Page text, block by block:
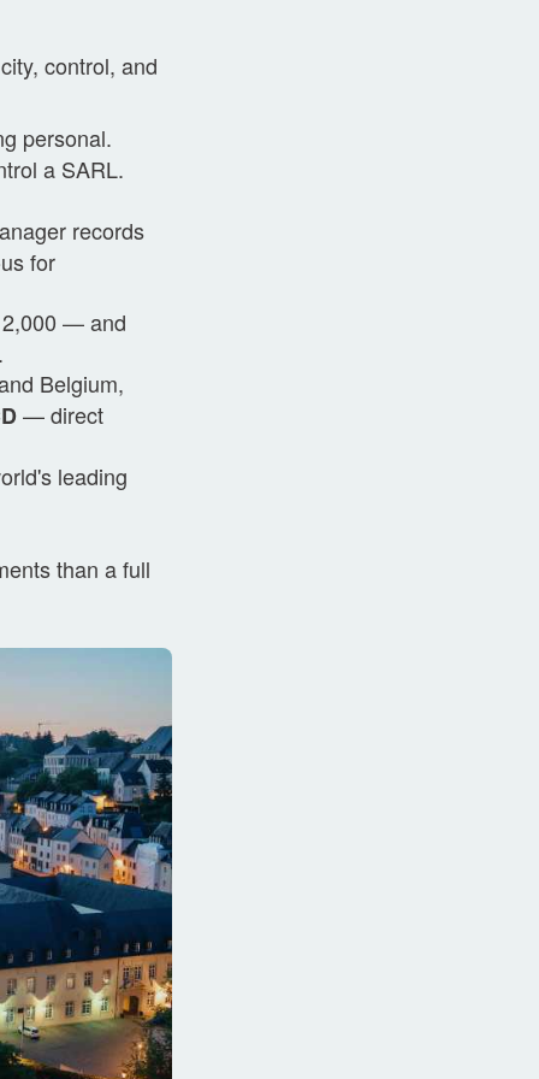
control, and
personal.
a SARL.
records
for
— and
Belgium,
— direct
leading
than a full